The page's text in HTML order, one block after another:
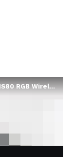
Gaming Headset Review